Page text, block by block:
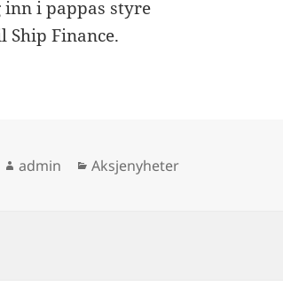
i pappas styre
Ship Finance.
Author
admin Categories
Aksjenyheter